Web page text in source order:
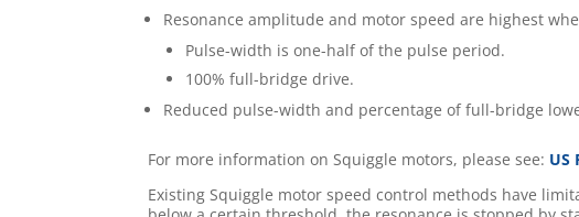
Resonance amplitude and motor speed are highest
Pulse-width is one-half of the pulse period.
100% full-bridge drive.
Reduced pulse-width and percentage of full-bridge
For more information on Squiggle motors, please see: US
Existing Squiggle motor speed control methods have